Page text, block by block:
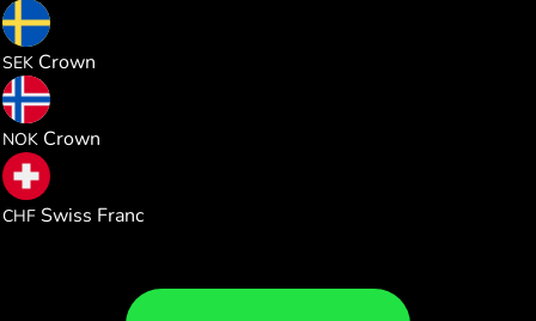
SEK Crown
NOK Crown
CHF Swiss Franc